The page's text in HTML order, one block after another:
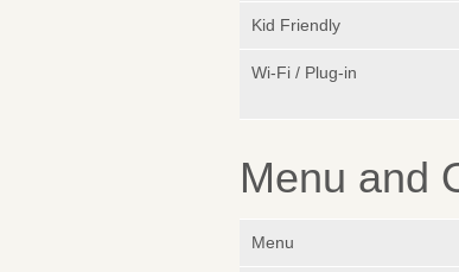
Kid Friendly
Wi-Fi / Plug-in
Menu and
Menu